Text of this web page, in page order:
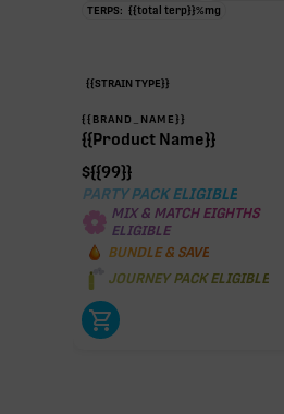
TERPS: {{total terp}}%mg
{{STRAIN TYPE}}
{{BRAND_NAME}}
{{Product Name}}
${{99}}
PARTY PACK ELIGIBLE
MIX & MATCH EIGHTHS
ELIGIBLE
BUNDLE & SAVE
JOURNEY PACK ELIGIBLE